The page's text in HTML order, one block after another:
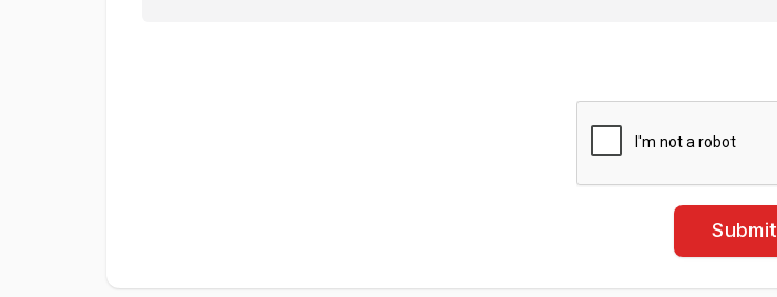
Submit